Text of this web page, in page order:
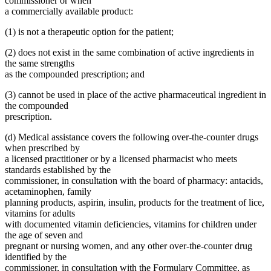
a commercially available product:
(1) is not a therapeutic option for the patient;
(2) does not exist in the same combination of active ingredients in
the same strengths
as the compounded prescription; and
(3) cannot be used in place of the active pharmaceutical ingredient in
the compounded
prescription.
(d) Medical assistance covers the following over-the-counter drugs
when prescribed by
a licensed practitioner or by a licensed pharmacist who meets
standards established by the
commissioner, in consultation with the board of pharmacy: antacids,
acetaminophen, family
planning products, aspirin, insulin, products for the treatment of lice,
vitamins for adults
with documented vitamin deficiencies, vitamins for children under
the age of seven and
pregnant or nursing women, and any other over-the-counter drug
identified by the
commissioner, in consultation with the Formulary Committee, as